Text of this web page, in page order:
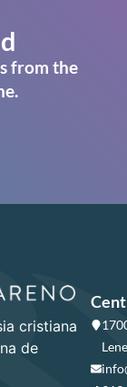
from the
cristiana
de